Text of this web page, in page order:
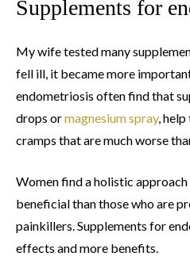
Supplements for
My wife tested many
fell ill, it became more
endometriosis often find that
drops ormagnesium spray, help
cramps that are much worse
Women find a holistic
beneficial than those who are
painkillers. Supplements for
effects and more benefits.